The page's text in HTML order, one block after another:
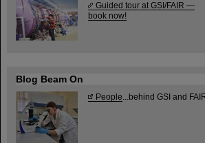
Guided tour at GSI/FAIR —
book now!
Blog Beam On
People ...behind GSI and